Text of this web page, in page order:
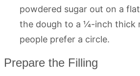
powdered sugar out on a
the dough to a ¼-inch thick
people prefer a circle.
Prepare the Filling